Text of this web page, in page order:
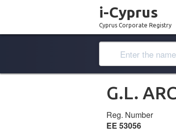
i-Cyprus
Cyprus Corporate Registry
G.L.
Reg. Number
ΕΕ 53056